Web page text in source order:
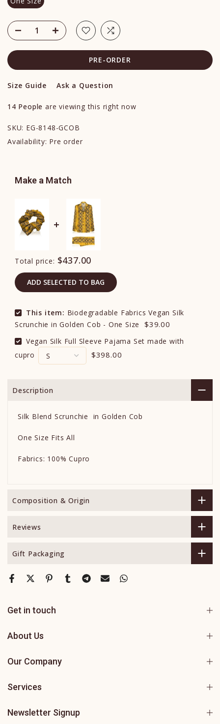
PRE-ORDER
Size Guide Ask a Question
14 People are viewing this right now
SKU: EG-8148-GCOB
Availability: Pre order
Make a Match
Total price: $437.00
ADD SELECTED TO BAG
This item: Biodegradable Fabrics Vegan Silk
Scrunchie in Golden Cob - One Size
$39.00
Vegan Silk Full Sleeve Pajama Set made with
cupro
$398.00
Description
Silk Blend Scrunchie in Golden Cob
One Size Fits All
Fabrics: 100% Cupro
Composition & Origin
Reviews
Gift Packaging
Get in touch
About Us
Our Company
Services
Newsletter Signup